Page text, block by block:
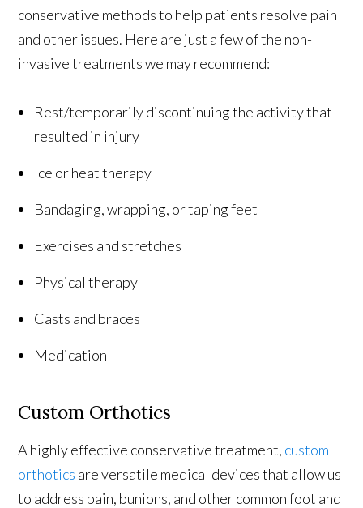
conservative methods to help patients resolve pain
and other issues. Here are just a few of the non-
invasive treatments we may recommend:
Rest/temporarily discontinuing the activity that
resulted in injury
Ice or heat therapy
Bandaging, wrapping, or taping feet
Exercises and stretches
Physical therapy
Casts and braces
Medication
Custom Orthotics
A highly effective conservative treatment, custom
orthotics are versatile medical devices that allow us
to address pain, bunions, and other common foot and